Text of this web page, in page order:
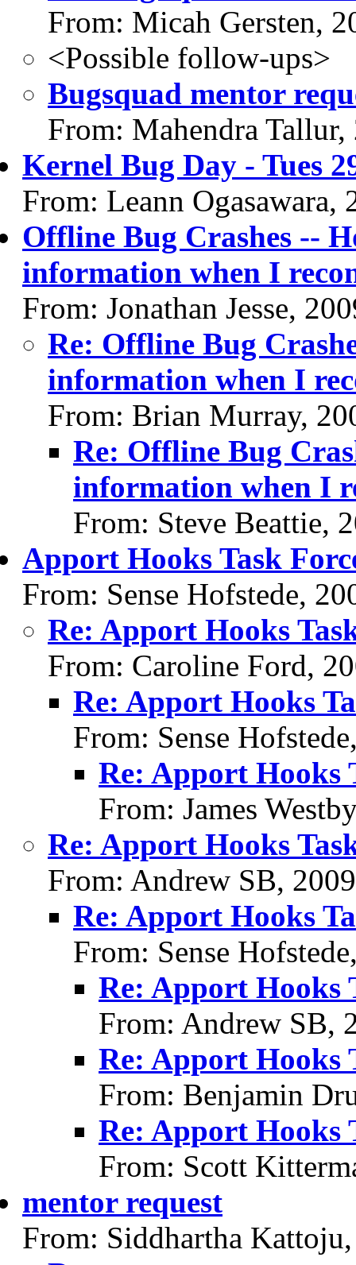
From: Micah Gersten,
<Possible follow-ups>
Bugsquad mentor
From: Mahendra
Kernel Bug Day - Tues
From: Leann Ogasawara,
Offline Bug Crashes --
information when I
From: Jonathan Jesse,
Re: Offline Bug
information when I
From: Brian Murray,
Re: Offline Bug
information when I
From: Steve Beattie,
Apport Hooks Task
From: Sense Hofstede,
Re: Apport Hooks
From: Caroline Ford,
Re: Apport Hooks
From: Sense
Re: Apport Hooks
From: James
Re: Apport Hooks
From: Andrew SB,
Re: Apport Hooks
From: Sense
Re: Apport Hooks
From: Andrew SB,
Re: Apport Hooks
From: Benjamin
Re: Apport Hooks
From: Scott
mentor request
From: Siddhartha